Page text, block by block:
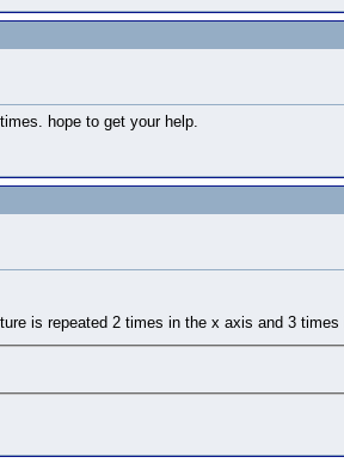
hope to get your help.
is repeated 2 times in the x axis and 3